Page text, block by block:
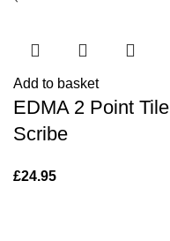
Add to basket
EDMA 2 Point Tile
Scribe
£24.95